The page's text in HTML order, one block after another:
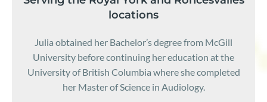
locations
Julia obtained her Bachelor’s degree from McGill
University before continuing her education at the
University of British Columbia where she completed
her Master of Science in Audiology.